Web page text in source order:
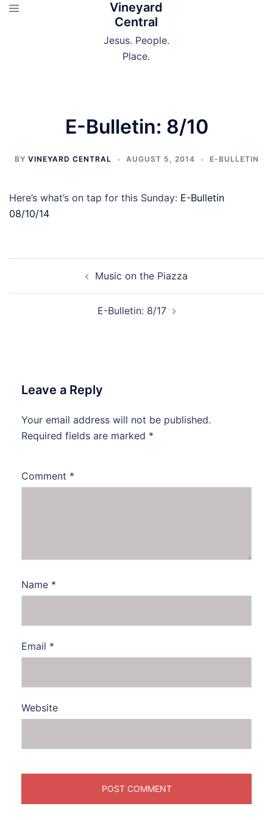
Skip
Vineyard
Central
Jesus. People.
Place.
E-Bulletin: 8/10
BY VINEYARD CENTRAL AUGUST 5, 2014 E-BULLETIN
Here’s what’s on tap for this Sunday: E-Bulletin
08/10/14
Music on the Piazza
E-Bulletin: 8/17
Leave a Reply
Your email address will not be published.
Required fields are marked *
Comment *
Name *
Email *
Website